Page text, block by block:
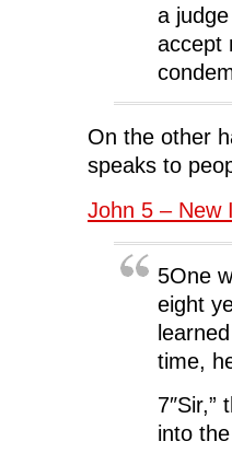
a
accept
On the other
speaks to
John 5 – New
5One
eight
time,
7″Sir,”
into